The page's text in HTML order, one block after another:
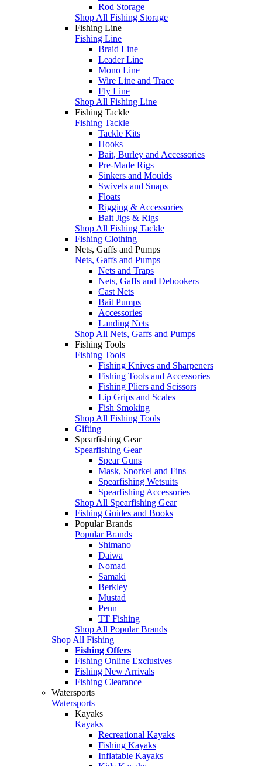
Rod Storage
Shop All Fishing Storage
Fishing Line
Fishing Line
Braid Line
Leader Line
Mono Line
Wire Line and Trace
Fly Line
Shop All Fishing Line
Fishing Tackle
Fishing Tackle
Tackle Kits
Hooks
Bait, Burley and Accessories
Pre-Made Rigs
Sinkers and Moulds
Swivels and Snaps
Floats
Rigging & Accessories
Bait Jigs & Rigs
Shop All Fishing Tackle
Fishing Clothing
Nets, Gaffs and Pumps
Nets, Gaffs and Pumps
Nets and Traps
Nets, Gaffs and Dehookers
Cast Nets
Bait Pumps
Accessories
Landing Nets
Shop All Nets, Gaffs and Pumps
Fishing Tools
Fishing Tools
Fishing Knives and Sharpeners
Fishing Tools and Accessories
Fishing Pliers and Scissors
Lip Grips and Scales
Fish Smoking
Shop All Fishing Tools
Gifting
Spearfishing Gear
Spearfishing Gear
Spear Guns
Mask, Snorkel and Fins
Spearfishing Wetsuits
Spearfishing Accessories
Shop All Spearfishing Gear
Fishing Guides and Books
Popular Brands
Popular Brands
Shimano
Daiwa
Nomad
Samaki
Berkley
Mustad
Penn
TT Fishing
Shop All Popular Brands
Shop All Fishing
Fishing Offers
Fishing Online Exclusives
Fishing New Arrivals
Fishing Clearance
Watersports
Watersports
Kayaks
Kayaks
Recreational Kayaks
Fishing Kayaks
Inflatable Kayaks